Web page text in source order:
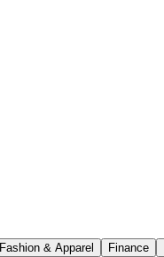
Fashion & Apparel Finance